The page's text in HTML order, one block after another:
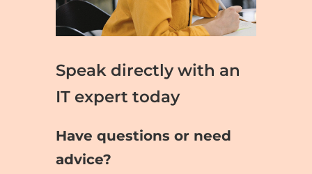
Speak directly with an
IT expert today
Have questions or need
advice?